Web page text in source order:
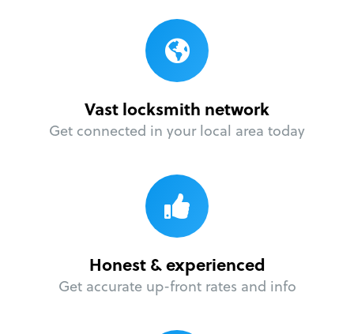
Vast locksmith network
Get connected in your local area today
Honest & experienced
Get accurate up-front rates and info